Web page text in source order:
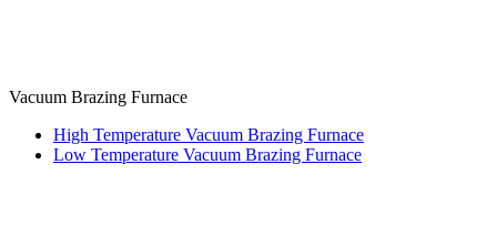
Vacuum Brazing Furnace
High Temperature Vacuum Brazing Furnace
Low Temperature Vacuum Brazing Furnace